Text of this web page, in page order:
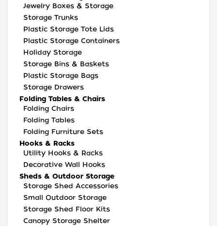
Jewelry Boxes & Storage
Storage Trunks
Plastic Storage Tote Lids
Plastic Storage Containers
Holiday Storage
Storage Bins & Baskets
Plastic Storage Bags
Storage Drawers
Folding Tables & Chairs
Folding Chairs
Folding Tables
Folding Furniture Sets
Hooks & Racks
Utility Hooks & Racks
Decorative Wall Hooks
Sheds & Outdoor Storage
Storage Shed Accessories
Small Outdoor Storage
Storage Shed Floor Kits
Canopy Storage Shelter